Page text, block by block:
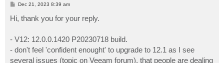
P
s
t
Dec 21, 2023 8:39 am
Hi, thank you for your reply.
- V12: 12.0.0.1420 P20230718 build.
- don't feel 'confident enought' to upgrade to 12.1 as I see
several issues (topic on Veeam forum), that people are dealing